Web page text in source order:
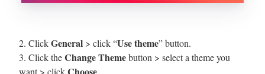
2. ClickGeneral > click “Use theme” button.
3. Click theChange Themebutton > select a theme you
want > clickChoose.